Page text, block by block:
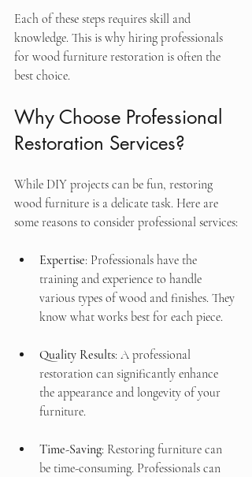
Each of these steps requires skill and
knowledge. This is why hiring professionals
for wood furniture restoration is often the
best choice.
Why Choose Professional
Restoration Services?
While DIY projects can be fun, restoring
wood furniture is a delicate task. Here are
some reasons to consider professional services:
Expertise: Professionals have the
training and experience to handle
various types of wood and finishes. They
know what works best for each piece.
Quality Results: A professional
restoration can significantly enhance
the appearance and longevity of your
furniture.
Time-Saving: Restoring furniture can
be time-consuming. Professionals can